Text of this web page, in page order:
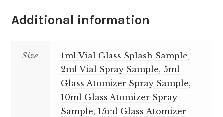
Additional information
Size 1ml Vial Glass Splash Sample,
2ml Vial Spray Sample, 5ml
Glass Atomizer Spray Sample,
10ml Glass Atomizer Spray
Sample, 15ml Glass Atomizer